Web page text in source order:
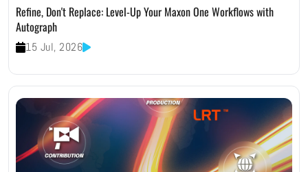
Refine, Don't Replace: Level-Up Your Maxon One Workflows with
Autograph
15 Jul, 2026